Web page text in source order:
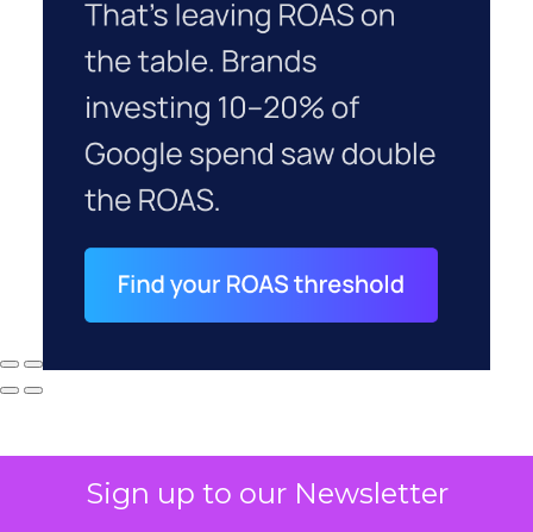
Sign up to our Newsletter